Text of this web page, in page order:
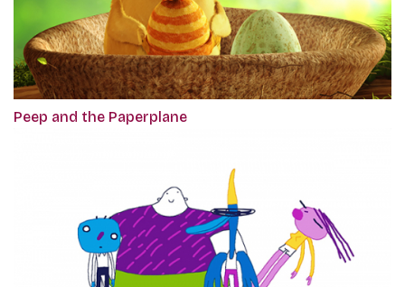
Peep and the Paperplane